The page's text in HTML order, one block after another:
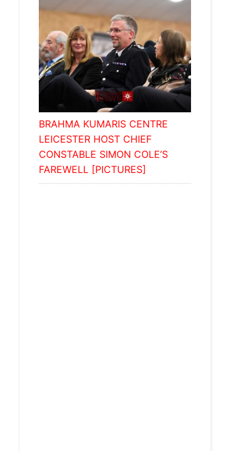
BRAHMA KUMARIS CENTRE
LEICESTER HOST CHIEF
CONSTABLE SIMON COLE’S
FAREWELL [PICTURES]